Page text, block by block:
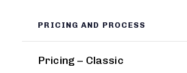
PRICING AND PROCESS
Pricing – Classic